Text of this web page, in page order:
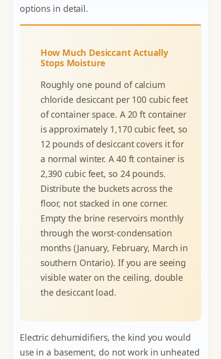
options in detail.
How Much Desiccant Actually
Stops Moisture
Roughly one pound of calcium
chloride desiccant per 100 cubic feet
of container space. A 20 ft container
is approximately 1,170 cubic feet, so
12 pounds of desiccant covers it for
a normal winter. A 40 ft container is
2,390 cubic feet, so 24 pounds.
Distribute the buckets across the
floor, not stacked in one corner.
Empty the brine reservoirs monthly
through the worst-condensation
months (January, February, March in
southern Ontario). If you are seeing
visible water on the ceiling, double
the desiccant load.
Electric dehumidifiers, the kind you would
use in a basement, do not work in unheated